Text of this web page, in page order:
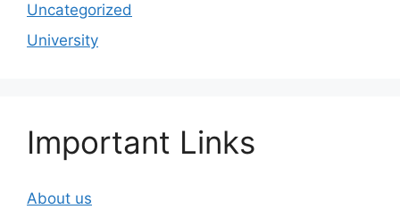
Uncategorized
University
Important Links
About us